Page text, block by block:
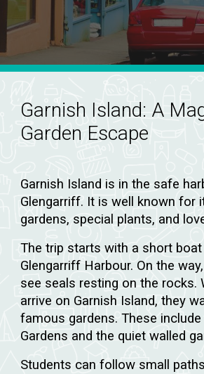
Garnish Island: A
Garden Escape
Garnish Island is in the safe
Glengarriff. It is well known for
gardens, special plants, and
The trip starts with a short
Glengarriff Harbour. On the
see seals resting on the rocks.
arrive on Garnish Island, they
famous gardens. These
Gardens and the quiet walled
Students can follow small